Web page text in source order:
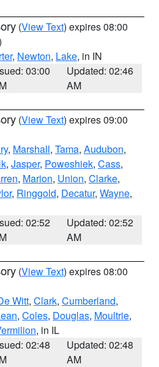
(View Text) expires 08:00
, Newton, Lake, in IN
03:00
Updated: 02:46
AM
(View Text) expires 09:00
, Marshall, Tama, Audubon,
, Jasper, Poweshiek, Cass,
, Marion, Union, Clarke,
, Ringgold, Decatur, Wayne,
02:52
Updated: 02:52
AM
(View Text) expires 08:00
Witt, Clark, Cumberland,
, Coles, Douglas, Moultrie,
, in IL
02:48
Updated: 02:48
AM